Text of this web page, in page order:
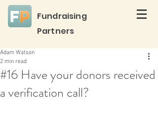
Fundraising
Partners
#16 Have your donors received
a verification call?
Adam Watson
2 min read